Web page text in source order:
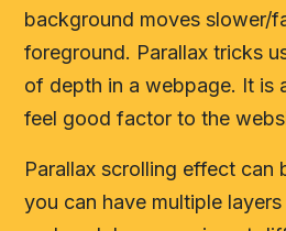
background moves slower/
foreground. Parallax tricks
of depth in a webpage. It is
feel good factor to the
Parallax scrolling effect can
you can have multiple